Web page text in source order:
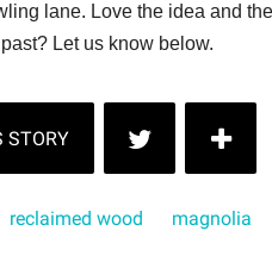
lane. Love the idea and
Let us know below.
reclaimed wood magnolia